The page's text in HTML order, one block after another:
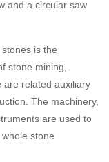
and a circular saw
is the
stone mining,
are related auxiliary
The machinery,
are used to
stone